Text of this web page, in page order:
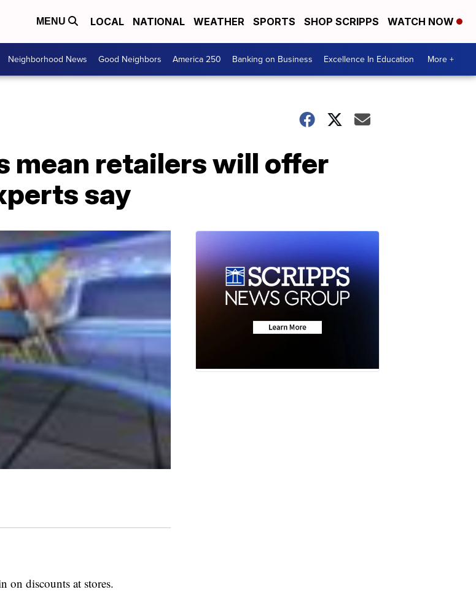
MENU LOCAL NATIONAL WEATHER SPORTS SHOP SCRIPPS WATCH NOW
Neighborhood News Good Neighbors America 250 Banking on Business Excellence In Education More +
mean retailers will offer
say
on discounts at stores.